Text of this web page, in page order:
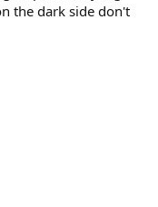
the dark side don't